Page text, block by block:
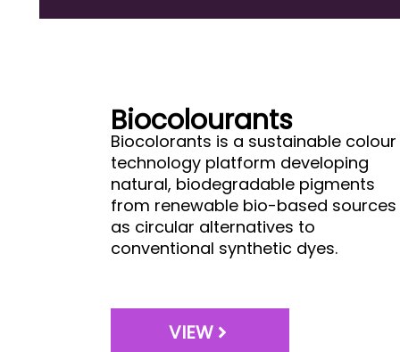
Biocolourants
Biocolorants is a sustainable colour
technology platform developing
natural, biodegradable pigments
from renewable bio-based sources
as circular alternatives to
conventional synthetic dyes.
VIEW